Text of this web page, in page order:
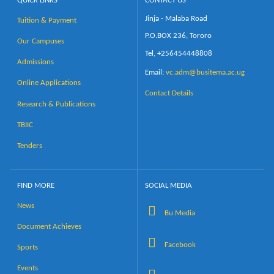
Contacts
Tuition & Payment
Our Campuses
Admissions
Online Applications
Research & Publications
TBIIC
Tenders
Jinja - Malaba Road
P.O.BOX 236, Tororo
Tel, +256454448808
Email: vc.adm@busitema.ac.ug
Contact Details
FIND MORE
News
Document Achieves
Sports
Events
SOCIAL MEDIA
Bu Media
Facebook